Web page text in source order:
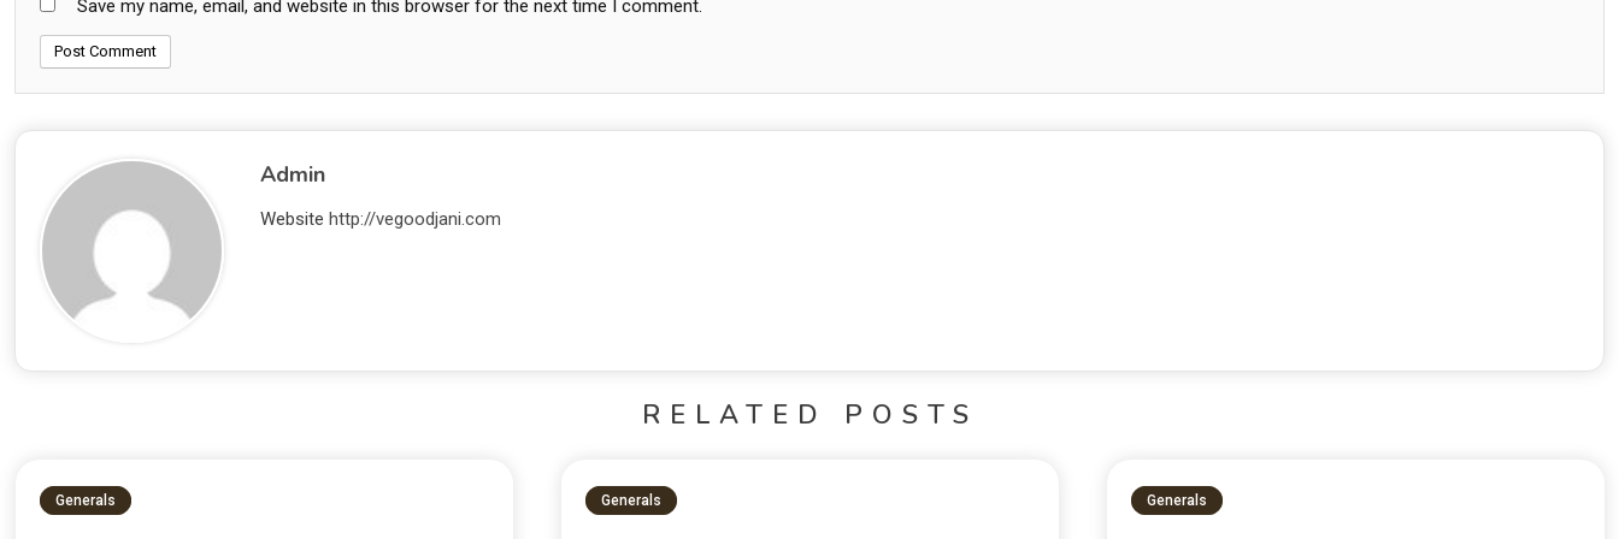
Save my name, email, and website in this browser for the next time I comment.
Admin
Website http://vegoodjani.com
RELATED POSTS
Generals Generals Generals